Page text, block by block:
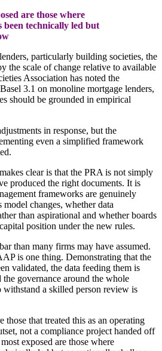
are those where
been technically led but
particularly building societies, the
the scale of change relative to available
Association has noted the
3.1 on monoline mortgage lenders,
should be grounded in empirical
in response, but the
even a simplified framework
clear is that the PRA is not simply
produced the right documents. It is
frameworks are genuinely
changes, whether data
than aspirational and whether boards
position under the new rules.
than many firms may have assumed.
is one thing. Demonstrating that the
validated, the data feeding them is
the governance around the whole
withstand a skilled person review is
those that treated this as an operating
not a compliance project handed off
exposed are those where